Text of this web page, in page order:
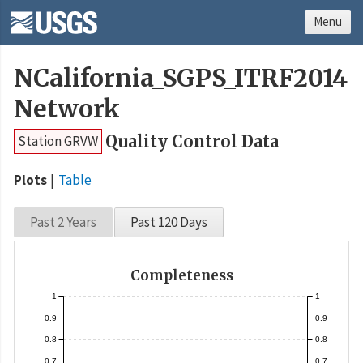
NCalifornia_SGPS_ITRF2014
Network
Station GRVW Quality Control Data
Plots Table
Past 2 Years Past 120 Days
Completeness
0.7
0.8
0.9
1
0.7
0.8
0.9
1
Menu